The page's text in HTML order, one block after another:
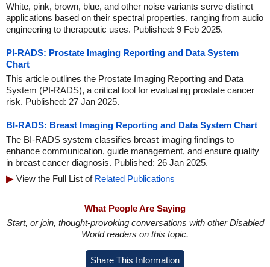
White, pink, brown, blue, and other noise variants serve distinct
applications based on their spectral properties, ranging from audio
engineering to therapeutic uses. Published: 9 Feb 2025.
PI-RADS: Prostate Imaging Reporting and Data System
Chart
This article outlines the Prostate Imaging Reporting and Data
System (PI-RADS), a critical tool for evaluating prostate cancer
risk. Published: 27 Jan 2025.
BI-RADS: Breast Imaging Reporting and Data System Chart
The BI-RADS system classifies breast imaging findings to
enhance communication, guide management, and ensure quality
in breast cancer diagnosis. Published: 26 Jan 2025.
View the Full List of Related Publications
What People Are Saying
Start, or join, thought-provoking conversations with other Disabled
World readers on this topic.
Share This Information